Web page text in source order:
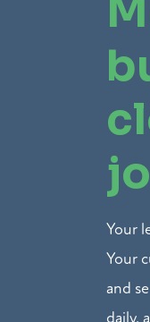
Your
Your
and